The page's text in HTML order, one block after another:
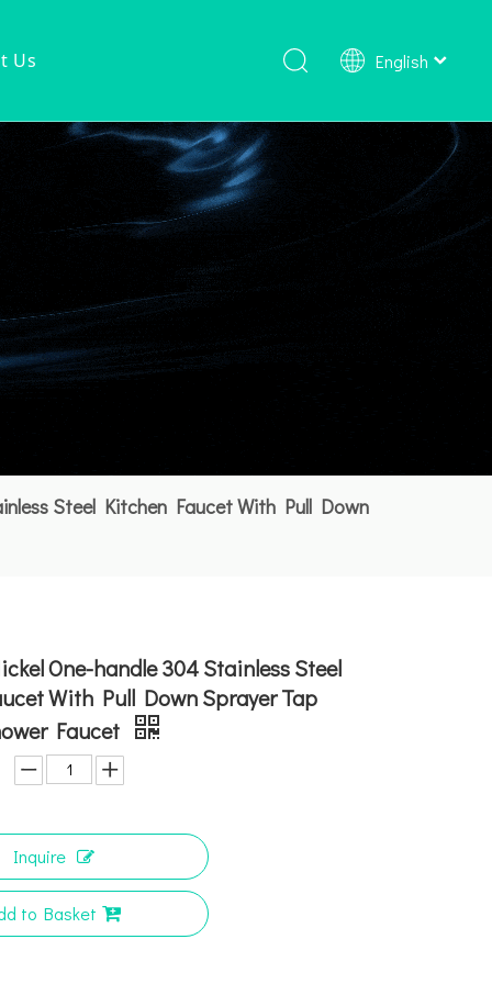
Shower Faucet Set
Ready To Ship
Us English
Steel Kitchen Faucet With Pull Down
One-handle 304 Stainless Steel
With Pull Down Sprayer Tap
Faucet
Inquire
to Basket